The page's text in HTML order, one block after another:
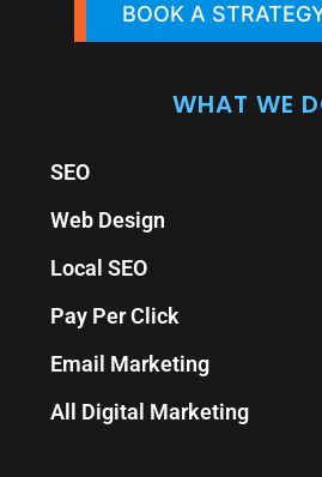
BOOK A
WHAT WE
SEO
Web Design
Local SEO
Pay Per Click
Email Marketing
All Digital Marketing